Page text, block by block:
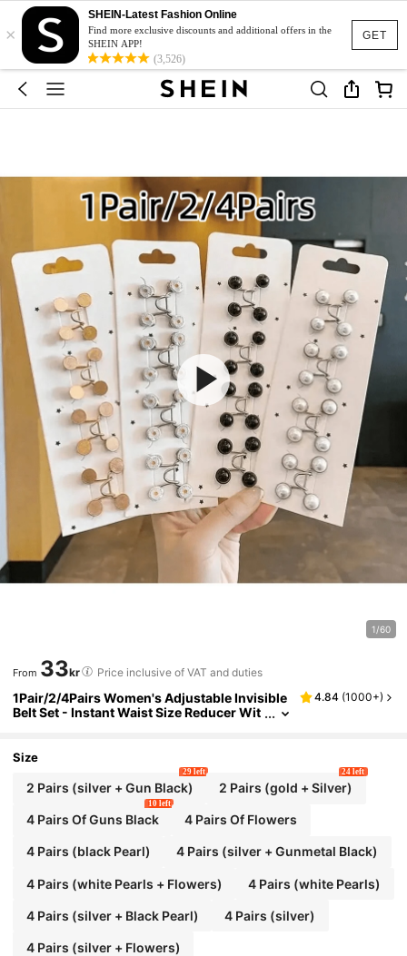
GET
×
SHEIN-Latest Fashion Online
Find more exclusive discounts and additional offers in the
SHEIN APP!
(3,526)
1/60
From 33kr Price inclusive of VAT and duties
1Pair/2/4Pairs Women's Adjustable Invisible
Belt Set - Instant Waist Size Reducer Wit
4.84 (1000+)
Size
2 Pairs (silver + Gun Black)
29 left
2 Pairs (gold + Silver)
24 left
4 Pairs Of Guns Black
10 left
4 Pairs Of Flowers
4 Pairs (black Pearl) 4 Pairs (silver + Gunmetal Black)
4 Pairs (white Pearls + Flowers) 4 Pairs (white Pearls)
4 Pairs (silver + Black Pearl) 4 Pairs (silver)
4 Pairs (silver + Flowers)